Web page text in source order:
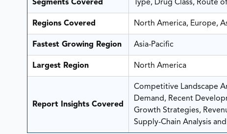
Segments Covered Type, Drug Class, Route
Regions Covered North America, Europe,
Fastest Growing Region Asia-Pacific
Largest Region North America
Report Insights Covered
Competitive Landscape
Demand, Recent
Growth Strategies,
Supply-Chain Analysis